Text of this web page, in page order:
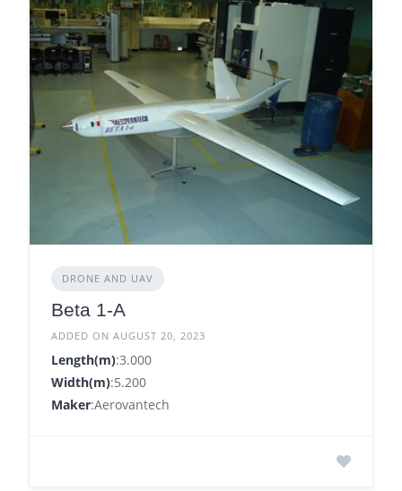
DRONE AND UAV
Beta 1-A
ADDED ON AUGUST 20, 2023
Length(m):3.000
Width(m):5.200
Maker:Aerovantech